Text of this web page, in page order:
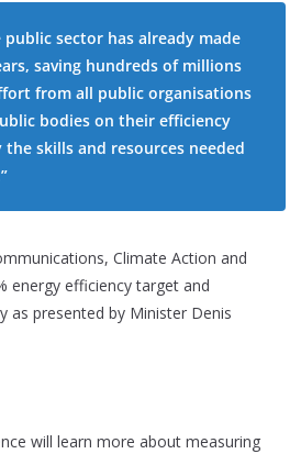
public sector has already made
saving hundreds of millions
from all public organisations
bodies on their efficiency
skills and resources needed
Climate Action and
energy efficiency target and
as presented by Minister Denis
will learn more about measuring